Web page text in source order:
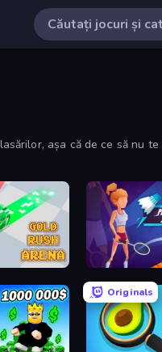
așa că de ce să nu
Power
Originals